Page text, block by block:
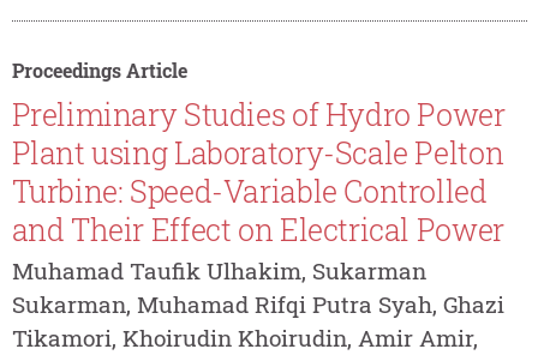
Proceedings Article
Preliminary Studies of Hydro Power
Plant using Laboratory-Scale Pelton
Turbine: Speed-Variable Controlled
and Their Effect on Electrical Power
Muhamad Taufik Ulhakim, Sukarman
Sukarman, Muhamad Rifqi Putra Syah, Ghazi
Tikamori, Khoirudin Khoirudin, Amir Amir,